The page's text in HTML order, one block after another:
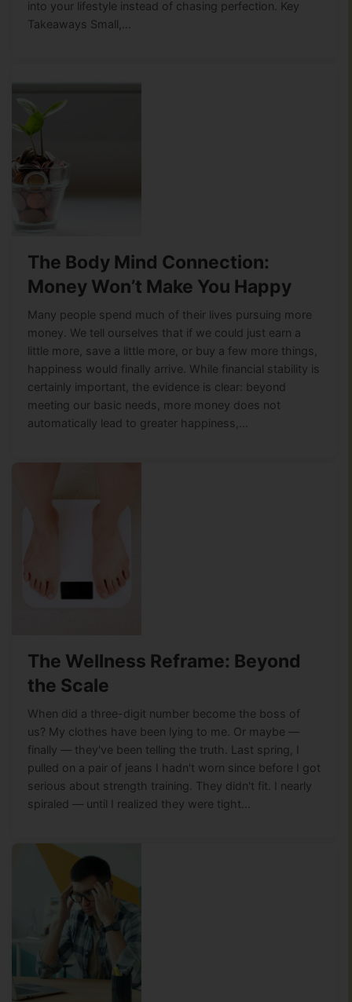
into your lifestyle instead of chasing perfection. Key
Takeaways Small,…
The Body Mind Connection:
Money Won’t Make You Happy
Many people spend much of their lives pursuing more
money. We tell ourselves that if we could just earn a
little more, save a little more, or buy a few more things,
happiness would finally arrive. While financial stability is
certainly important, the evidence is clear: beyond
meeting our basic needs, more money does not
automatically lead to greater happiness,…
The Wellness Reframe: Beyond
the Scale
When did a three-digit number become the boss of
us? My clothes have been lying to me. Or maybe —
finally — they've been telling the truth. Last spring, I
pulled on a pair of jeans I hadn't worn since before I got
serious about strength training. They didn't fit. I nearly
spiraled — until I realized they were tight…